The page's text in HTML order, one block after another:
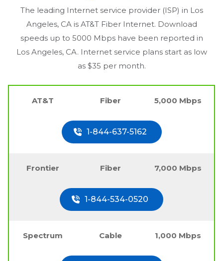
The leading Internet service provider (ISP) in Los
Angeles, CA is AT&T Fiber Internet. Download
speeds up to 5000 Mbps have been reported in
Los Angeles, CA. Internet service plans start as low
as $35 per month.
AT&T Fiber 5,000 Mbps
1-844-637-5162
Frontier Fiber 7,000 Mbps
1-844-534-0520
Spectrum Cable 1,000 Mbps